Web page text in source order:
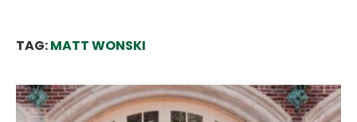
TAG:MATT WONSKI